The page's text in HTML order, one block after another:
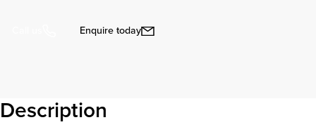
Enquire today
Description